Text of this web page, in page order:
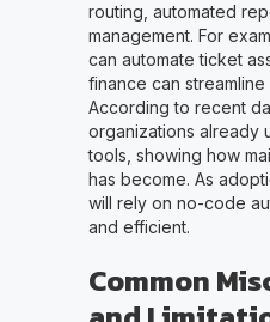
routing, automated
management. For
can automate ticket
finance can
According to recent
organizations already
tools, showing how
has become. As
will rely on no-code
and efficient.
Common